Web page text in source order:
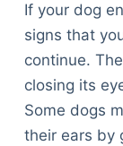
If your dog
signs that
continue.
closing its
Some dogs
their ears by